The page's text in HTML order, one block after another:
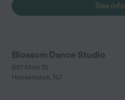
See info
Blossom Dance Studio
861 Main St
Hackensack, NJ